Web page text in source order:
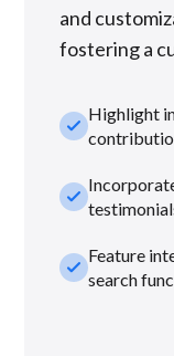
and
fostering a
check_smallHighlight
check_small
check_smallFeature
search